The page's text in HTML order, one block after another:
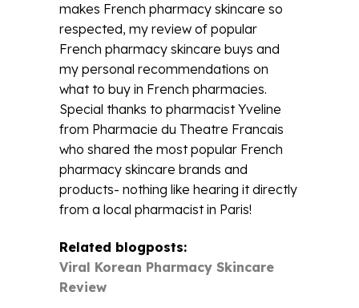
makes French pharmacy skincare so
respected, my review of popular
French pharmacy skincare buys and
my personal recommendations on
what to buy in French pharmacies.
Special thanks to pharmacist Yveline
from Pharmacie du Theatre Francais
who shared the most popular French
pharmacy skincare brands and
products- nothing like hearing it directly
from a local pharmacist in Paris!
Related blogposts:
Viral Korean Pharmacy Skincare
Review